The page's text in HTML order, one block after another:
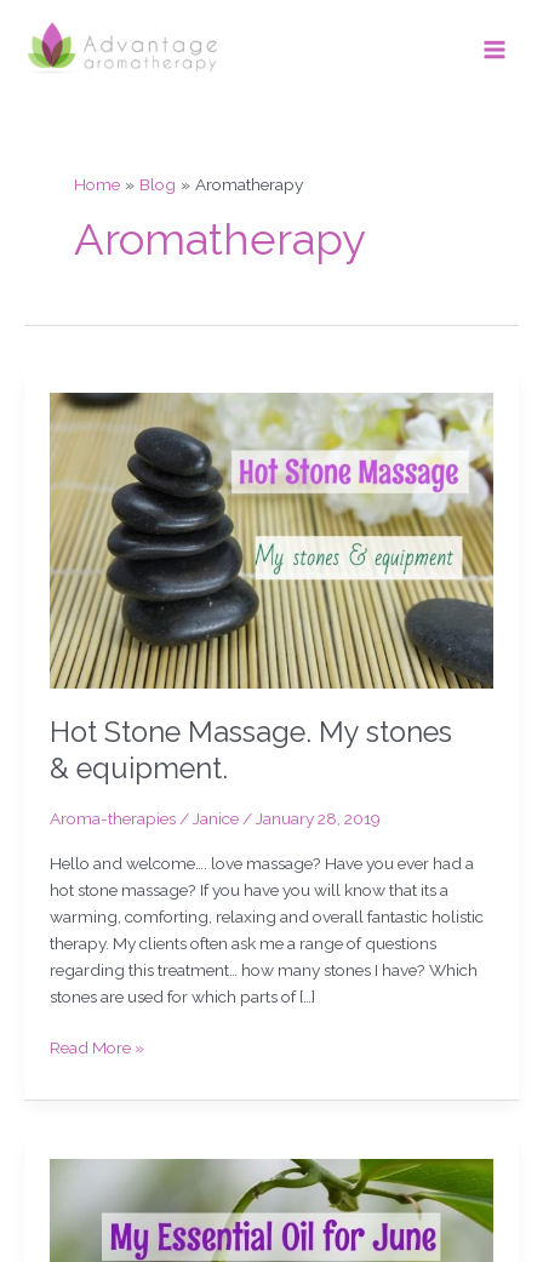
content
Menu
Home Blog Aromatherapy
Aromatherapy
Hot Stone Massage. My stones
& equipment.
Aroma-therapies/ Janice / January 28, 2019
Hello and welcome…. love massage? Have you ever had a
hot stone massage? If you have you will know that its a
warming, comforting, relaxing and overall fantastic holistic
therapy. My clients often ask me a range of questions
regarding this treatment… how many stones I have? Which
stones are used for which parts of […]
Hot
Stone
My
stones
& equipment.
Read More »
month